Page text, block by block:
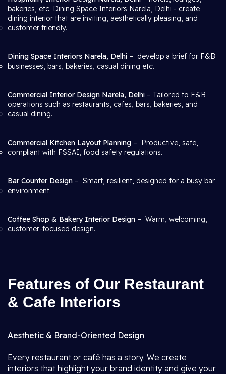
bakeries, etc. Dining Space Interiors Narela, Delhi - create
dining interior that are inviting, aesthetically pleasing, and
customer friendly.
Dining Space Interiors Narela, Delhi – develop a brief for F&B
businesses, bars, bakeries, casual dining etc.
Commercial Interior Design Narela, Delhi – Tailored to F&B
operations such as restaurants, cafes, bars, bakeries, and
casual dining.
Commercial Kitchen Layout Planning – Productive, safe,
compliant with FSSAI, food safety regulations.
Bar Counter Design – Smart, resilient, designed for a busy bar
environment.
Coffee Shop & Bakery Interior Design – Warm, welcoming,
customer-focused design.
Features of Our Restaurant
& Cafe Interiors
Aesthetic & Brand-Oriented Design
Every restaurant or café has a story. We create
interiors that highlight your brand identity and give your